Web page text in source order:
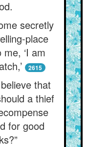
secretly
place
‘I am
2615
that
a thief
for good